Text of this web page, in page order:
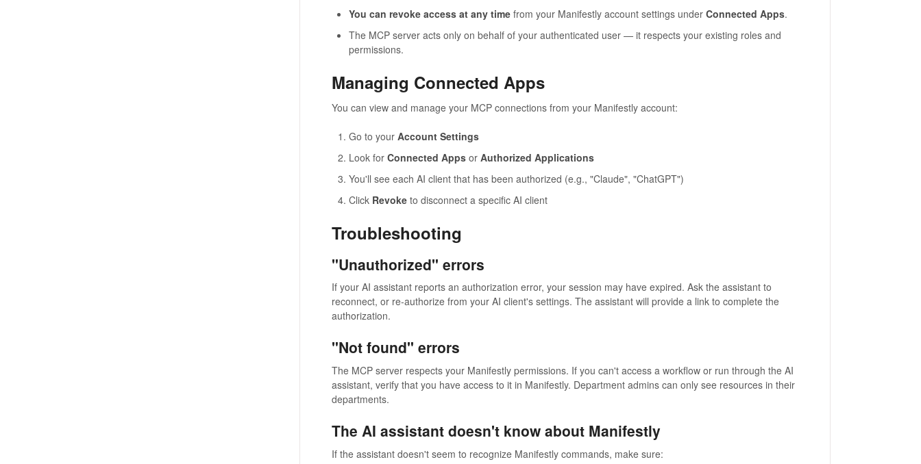
You can revoke access at any timefrom your Manifestly account settings under Connected Apps.
The MCP server acts only on behalf of your authenticated user — it respects your existing roles and
permissions.
Managing Connected Apps
You can view and manage your MCP connections from your Manifestly account:
Go to your Account Settings
Look for Connected Appsor Authorized Applications
You'll see each AI client that has been authorized (e.g., "Claude", "ChatGPT")
Click Revoketo disconnect a specific AI client
Troubleshooting
"Unauthorized" errors
If your AI assistant reports an authorization error, your session may have expired. Ask the assistant to
reconnect, or re-authorize from your AI client's settings. The assistant will provide a link to complete the
authorization.
"Not found" errors
The MCP server respects your Manifestly permissions. If you can't access a workflow or run through the AI
assistant, verify that you have access to it in Manifestly. Department admins can only see resources in their
departments.
The AI assistant doesn't know about Manifestly
If the assistant doesn't seem to recognize Manifestly commands, make sure: